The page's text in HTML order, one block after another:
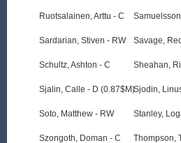
Ruotsalainen, Arttu - C
Sardarian, Stiven - RW
Schultz, Ashton - C
Sjalin, Calle - D (0.87$M)
Soto, Matthew - RW
Szongoth, Doman - C
Savage,
Sheahan,
Sjodin,
Stanley,
Thompson,